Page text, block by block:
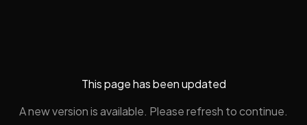
This page has been updated
A new version is available. Please refresh to continue.